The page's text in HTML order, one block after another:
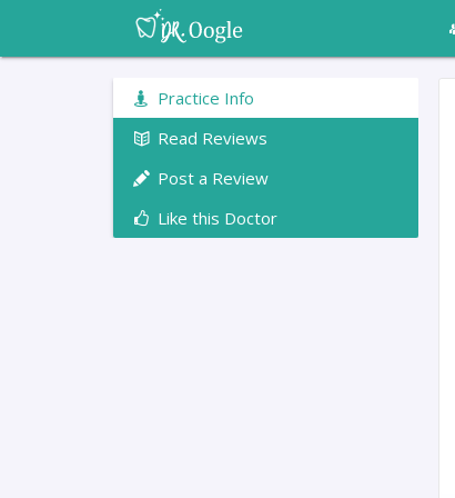
Practice Info
Read Reviews
Post a Review
Like this Doctor